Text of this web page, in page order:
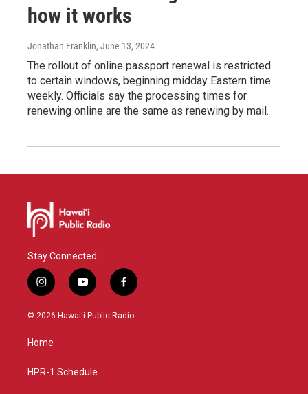
how it works
Jonathan Franklin, June 13, 2024
The rollout of online passport renewal is restricted
to certain windows, beginning midday Eastern time
weekly. Officials say the processing times for
renewing online are the same as renewing by mail.
Stay Connected
i
n
s
g
a
y
o
u
f
a
c
© 2026 Hawaiʻi Public Radio
Home
HPR-1 Schedule